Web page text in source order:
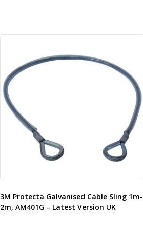
3M Protecta Galvanised Cable Sling 1m-
2m, AM401G – Latest Version UK